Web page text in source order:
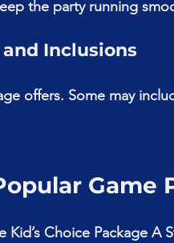
the party running
and Inclusions
offers. Some may
Game
Choice Package A